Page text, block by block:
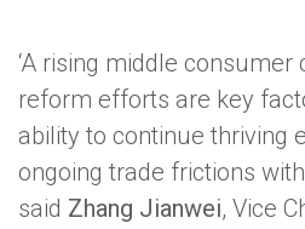
‘A rising middle
reform efforts are key
ability to continue thriving
ongoing trade frictions with
said Zhang Jianwei, Vice